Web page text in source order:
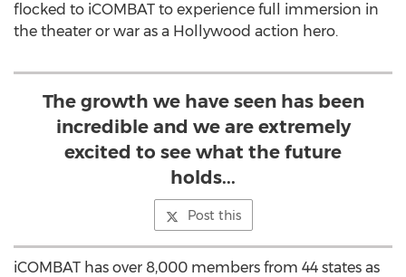
flocked to iCOMBAT to experience full immersion in
the theater or war as a Hollywood action hero.
The growth we have seen has been
incredible and we are extremely
excited to see what the future
holds...
Post this
iCOMBAT has over 8,000 members from 44 states as